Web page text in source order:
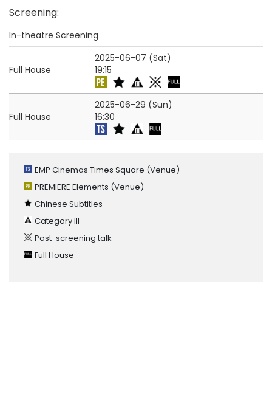
Screening:
In-theatre Screening
Full House
2025-06-07 (Sat)
19:15
Full House
2025-06-29 (Sun)
16:30
EMP Cinemas Times Square (Venue)
PREMIERE Elements (Venue)
Chinese Subtitles
Category III
Post-screening talk
Full House